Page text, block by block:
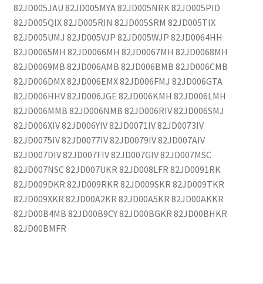
82JD005JAU 82JD005MYA 82JD005NRK 82JD005PID
82JD005QIX 82JD005RIN 82JD005SRM 82JD005TIX
82JD005UMJ 82JD005VJP 82JD005WJP 82JD0064HH
82JD0065MH 82JD0066MH 82JD0067MH 82JD0068MH
82JD0069MB 82JD006AMB 82JD006BMB 82JD006CMB
82JD006DMX 82JD006EMX 82JD006FMJ 82JD006GTA
82JD006HHV 82JD006JGE 82JD006KMH 82JD006LMH
82JD006MMB 82JD006NMB 82JD006RIV 82JD006SMJ
82JD006XIV 82JD006YIV 82JD0071IV 82JD0073IV
82JD0075IV 82JD0077IV 82JD0079IV 82JD007AIV
82JD007DIV 82JD007FIV 82JD007GIV 82JD007MSC
82JD007NSC 82JD007UKR 82JD008LFR 82JD0091RK
82JD009DKR 82JD009RKR 82JD009SKR 82JD009TKR
82JD009XKR 82JD00A2KR 82JD00A5KR 82JD00AKKR
82JD00B4MB 82JD00B9CY 82JD00BGKR 82JD00BHKR
82JD00BMFR